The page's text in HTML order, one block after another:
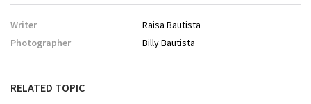
Writer
Raisa Bautista
Photographer
Billy Bautista
RELATED TOPIC